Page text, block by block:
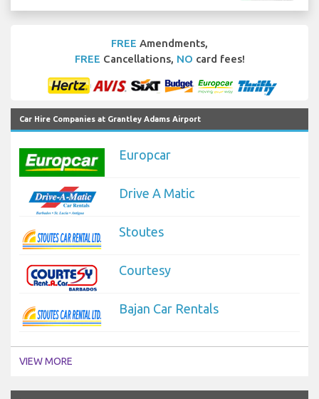
FREE Amendments,
FREE Cancellations, NO card fees!
Car Hire Companies at Grantley Adams Airport
Europcar
Drive A Matic
Stoutes
Courtesy
Bajan Car Rentals
VIEW MORE